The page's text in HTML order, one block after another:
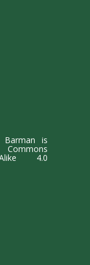
is
Commons
4.0